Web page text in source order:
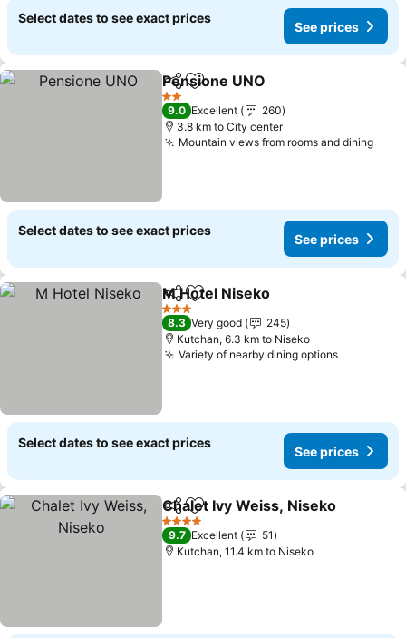
Select dates to see exact prices
See prices
ShareAdd to favorites
Pensione UNO
2 Stars
9.0 Excellent
260
3.8 km to City center
Mountain views from rooms and diningSee
Select dates to see exact prices
See prices
ShareAdd to favorites
M Hotel Niseko
3 Stars
8.3 Very good
245
Kutchan, 6.3 km to Niseko
Variety of nearby dining optionsSee
Select dates to see exact prices
See prices
ShareAdd to favorites
Chalet Ivy Weiss, Niseko
4 Stars
9.7 Excellent
51
Kutchan, 11.4 km to Niseko